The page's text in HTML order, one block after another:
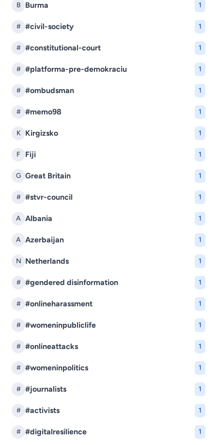
B Burma 1
# #civil-society 1
# #constitutional-court 1
# #platforma-pre-demokraciu 1
# #ombudsman 1
# #memo98 1
K Kirgizsko 1
F Fiji 1
G Great Britain 1
# #stvr-council 1
A Albania 1
A Azerbaijan 1
N Netherlands 1
# #gendered disinformation 1
# #onlineharassment 1
# #womeninpubliclife 1
# #onlineattacks 1
# #womeninpolitics 1
# #journalists 1
# #activists 1
# #digitalresilience 1